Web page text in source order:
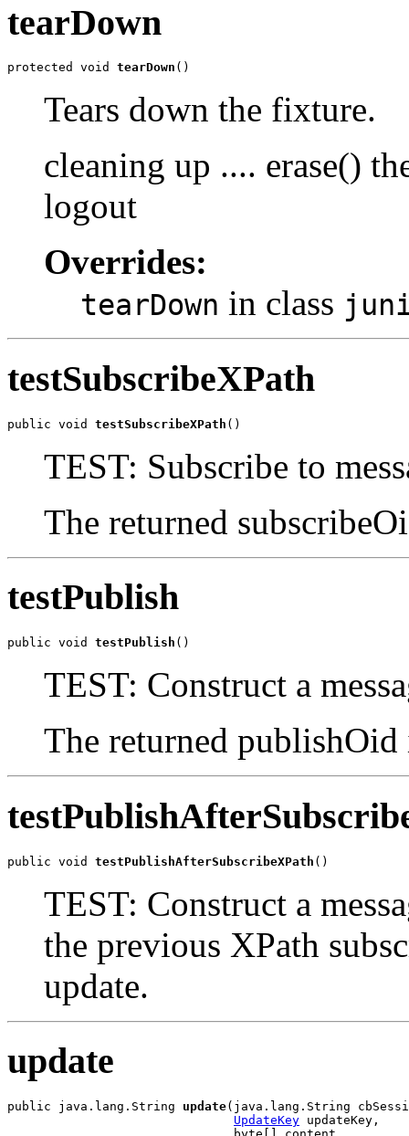
tearDown
protected void tearDown ()
Tears down the fixture.
cleaning up .... erase()
logout
Overrides:
tearDown in class
testSubscribeXPath
public void testSubscribeXPath ()
TEST: Subscribe to
The returned
testPublish
public void testPublish ()
TEST: Construct a
The returned publishOid
public void testPublishAfterSubscribeXPath ()
TEST: Construct a
the previous XPath
update.
update
public java.lang.String update(java.lang.String
UpdateKey updateKey,